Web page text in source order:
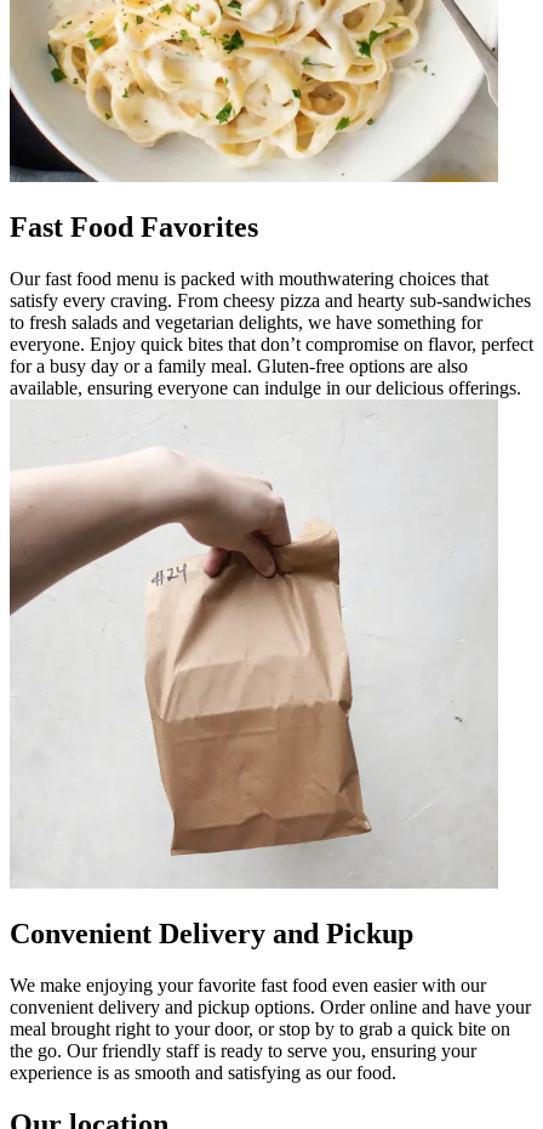
Fast Food Favorites
Our fast food menu is packed with mouthwatering choices that
satisfy every craving. From cheesy pizza and hearty sub-sandwiches
to fresh salads and vegetarian delights, we have something for
everyone. Enjoy quick bites that don’t compromise on flavor, perfect
for a busy day or a family meal. Gluten-free options are also
available, ensuring everyone can indulge in our delicious offerings.
Convenient Delivery and Pickup
We make enjoying your favorite fast food even easier with our
convenient delivery and pickup options. Order online and have your
meal brought right to your door, or stop by to grab a quick bite on
the go. Our friendly staff is ready to serve you, ensuring your
experience is as smooth and satisfying as our food.